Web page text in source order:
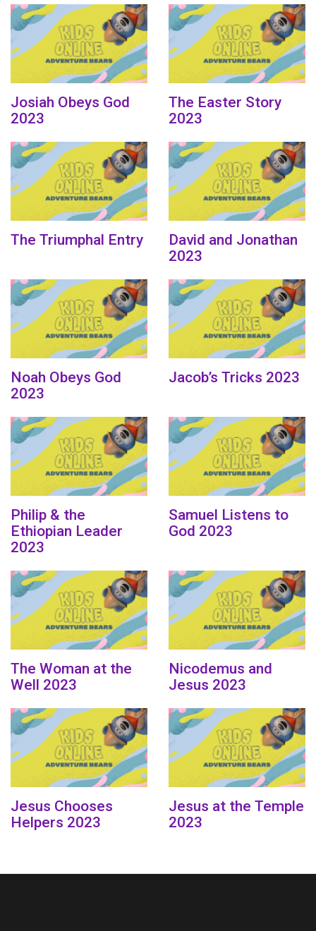
Josiah Obeys God
2023
The Easter Story
2023
The Triumphal Entry
David and Jonathan
2023
Noah Obeys God
2023
Jacob’s Tricks 2023
Philip & the
Ethiopian Leader
2023
Samuel Listens to
God 2023
The Woman at the
Well 2023
Nicodemus and
Jesus 2023
Jesus Chooses
Helpers 2023
Jesus at the Temple
2023